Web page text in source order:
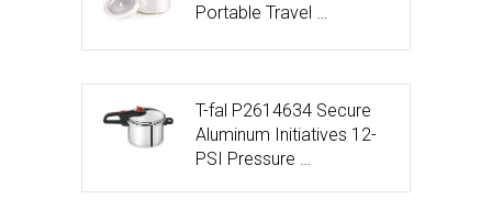
Portable Travel …
T-fal P2614634 Secure
Aluminum Initiatives 12-
PSI Pressure …